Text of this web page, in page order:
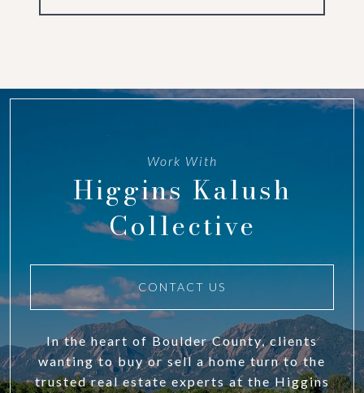
Work With
Higgins Kalush
Collective
CONTACT US
In the heart of Boulder County, clients
wanting to buy or sell a home turn to the
trusted real estate experts at the Higgins